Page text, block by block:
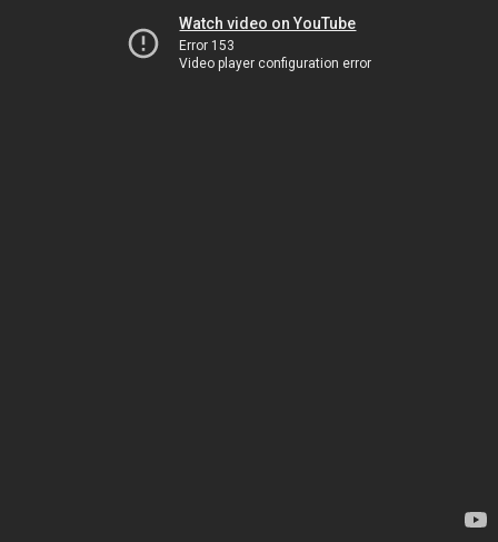
Watch video on YouTube
Error 153
Video player configuration error